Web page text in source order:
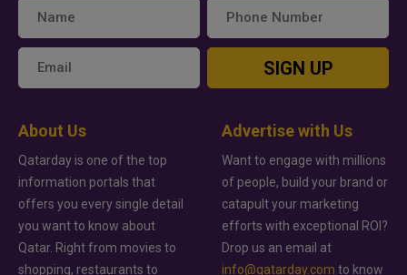
SIGN UP
About Us
Qatarday is one of the top
information portals that
offers you every single detail
you want to know about
Qatar. Right from movies to
shopping, restaurants to
Advertise with Us
Want to engage with millions
of people, build your brand or
catapult your marketing
efforts with exceptional ROI?
Drop us an email at
info@qatarday.com to know